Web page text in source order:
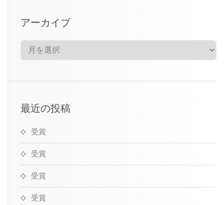
アーカイブ
ー
最近の投稿
受賞
受賞
受賞
受賞